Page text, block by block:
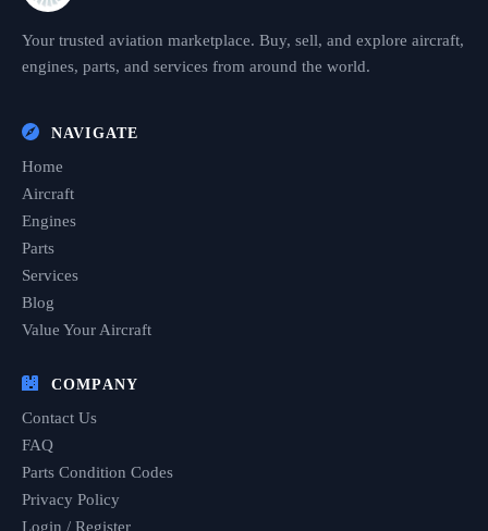
Your trusted aviation marketplace. Buy, sell, and explore aircraft,
engines, parts, and services from around the world.
NAVIGATE
Home
Aircraft
Engines
Parts
Services
Blog
Value Your Aircraft
COMPANY
Contact Us
FAQ
Parts Condition Codes
Privacy Policy
Login / Register